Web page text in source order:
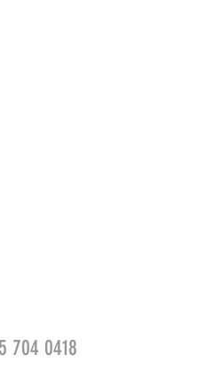
704 0418